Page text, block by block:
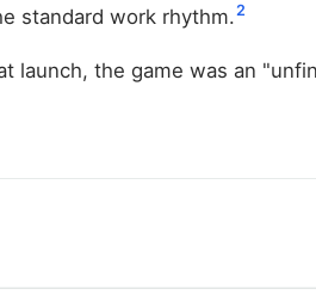
standard work rhythm.2
launch, the game was an